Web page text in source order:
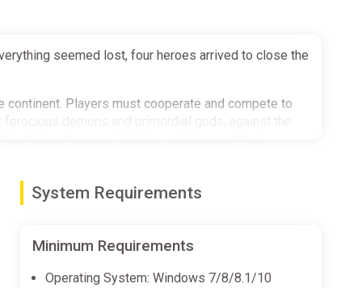
seemed lost, four heroes arrived to close the
Players must cooperate and compete to
demons and primordial gods, against the
‘em up genre.
System Requirements
Minimum Requirements
Operating System: Windows 7/8/8.1/10